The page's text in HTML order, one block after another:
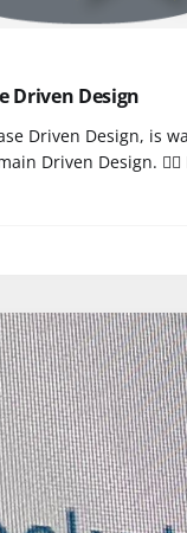
Driven Design
Driven Design, is
Driven Design.